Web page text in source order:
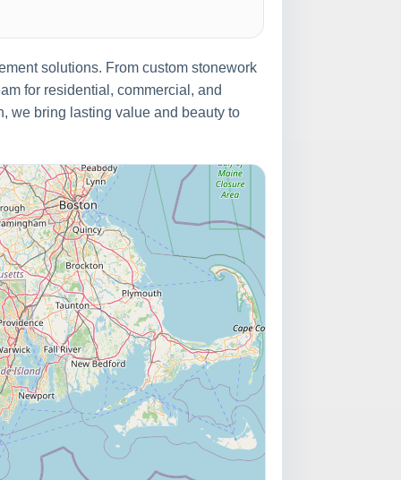
solutions. From custom stonework
for residential, commercial, and
we bring lasting value and beauty to